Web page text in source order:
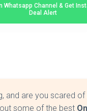
Whatsapp Channel & Get
Deal Alert
and are you scared
some of the best